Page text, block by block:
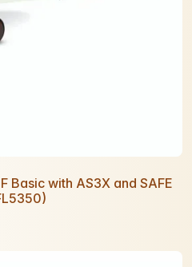
Basic with AS3X and SAFE